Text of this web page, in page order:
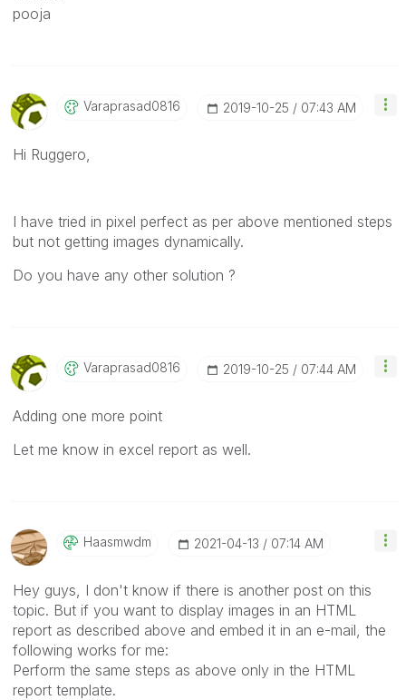
pooja
Varaprasad0816 ‎2019-10-25 07:43 AM
Hi Ruggero,
I have tried in pixel perfect as per above mentioned steps
but not getting images dynamically.
Do you have any other solution ?
Varaprasad0816 ‎2019-10-25 07:44 AM
Adding one more point
Let me know in excel report as well.
Haasmwdm ‎2021-04-13 07:14 AM
Hey guys, I don't know if there is another post on this
topic. But if you want to display images in an HTML
report as described above and embed it in an e-mail, the
following works for me:
Perform the same steps as above only in the HTML
report template.